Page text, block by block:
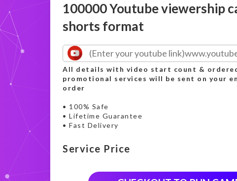
100000 Youtube viewership
shorts format
All details with video start count &
promotional services will be sent on your
order
• 100% Safe
• Lifetime Guarantee
• Fast Delivery
Service Price